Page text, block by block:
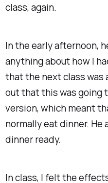
class, again.
In the early afternoon,
anything about how I
that the next class was
out that this was going
version, which meant
normally eat dinner. He
dinner ready.
In class, I felt the